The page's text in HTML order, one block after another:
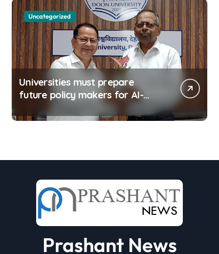
Uncategorized
Universities must prepare
future policy makers for AI-
Prashant News